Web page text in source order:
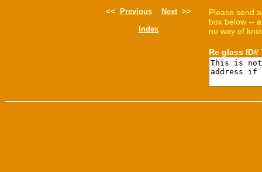
<<
Previous Next>>
Index
Please send
box below --
no way of
Re glass ID#